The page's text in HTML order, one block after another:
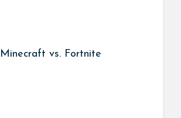
Minecraft vs. Fortnite